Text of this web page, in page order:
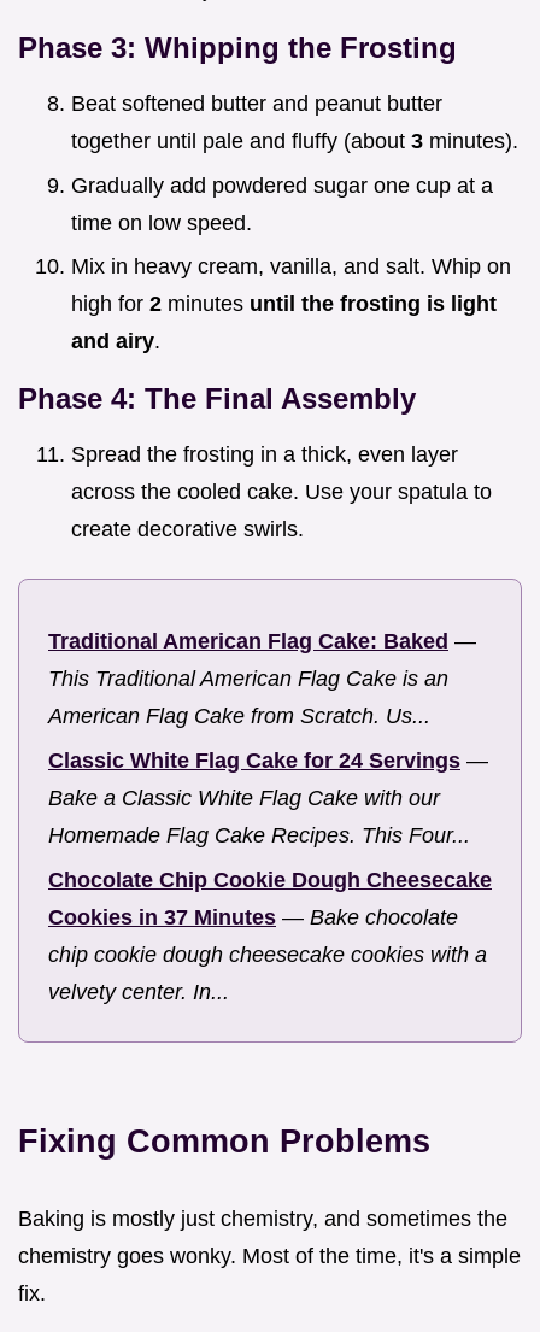
Phase 3: Whipping the Frosting
Beat softened butter and peanut butter
together until pale and fluffy (about 3 minutes).
Gradually add powdered sugar one cup at a
time on low speed.
Mix in heavy cream, vanilla, and salt. Whip on
high for 2 minutes until the frosting is light
and airy.
Phase 4: The Final Assembly
Spread the frosting in a thick, even layer
across the cooled cake. Use your spatula to
create decorative swirls.
Traditional American Flag Cake: Baked —
This Traditional American Flag Cake is an
American Flag Cake from Scratch. Us...
Classic White Flag Cake for 24 Servings —
Bake a Classic White Flag Cake with our
Homemade Flag Cake Recipes. This Four...
Chocolate Chip Cookie Dough Cheesecake
Cookies in 37 Minutes — Bake chocolate
chip cookie dough cheesecake cookies with a
velvety center. In...
Fixing Common Problems
Baking is mostly just chemistry, and sometimes the
chemistry goes wonky. Most of the time, it's a simple
fix.